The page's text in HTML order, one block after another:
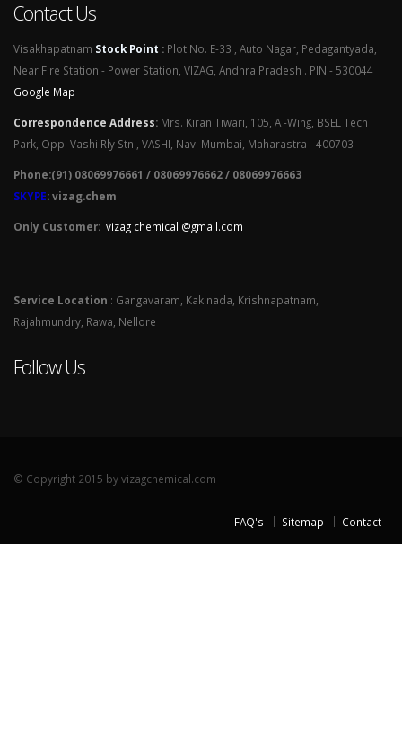
Contact Us
Visakhapatnam Stock Point : Plot No. E-33 , Auto Nagar, Pedagantyada,
Near Fire Station - Power Station, VIZAG, Andhra Pradesh . PIN - 530044
Google Map
Correspondence Address: Mrs. Kiran Tiwari, 105, A -Wing, BSEL Tech
Park, Opp. Vashi Rly Stn., VASHI, Navi Mumbai, Maharastra - 400703
Phone:(91) 08069976661 / 08069976662 / 08069976663
SKYPE: vizag.chem
Only Customer: vizag chemical @gmail.com
Service Location : Gangavaram, Kakinada, Krishnapatnam,
Rajahmundry, Rawa, Nellore
Follow Us
© Copyright 2015 by vizagchemical.com
FAQ's Sitemap Contact